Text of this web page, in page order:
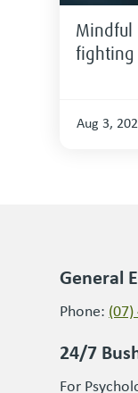
Aug 3,
General
Phone:
24/7
For